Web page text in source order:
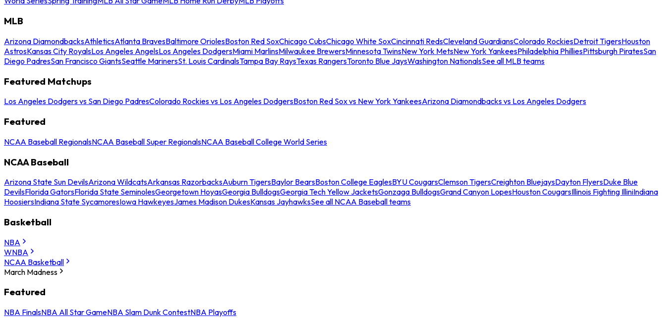
MLB
Arizona DiamondbacksAthleticsAtlanta BravesBaltimore OriolesBoston Red SoxChicago CubsChicago White SoxCincinnati RedsCleveland GuardiansColorado RockiesDetroit TigersHouston
AstrosKansas City RoyalsLos Angeles AngelsLos Angeles DodgersMiami MarlinsMilwaukee BrewersMinnesota TwinsNew York MetsNew York YankeesPhiladelphia PhilliesPittsburgh PiratesSan
Diego PadresSan Francisco GiantsSeattle MarinersSt. Louis CardinalsTampa Bay RaysTexas RangersToronto Blue JaysWashington NationalsSee all MLB teams
Featured Matchups
Los Angeles Dodgers vs San Diego PadresColorado Rockies vs Los Angeles DodgersBoston Red Sox vs New York YankeesArizona Diamondbacks vs Los Angeles Dodgers
Featured
NCAA Baseball RegionalsNCAA Baseball Super RegionalsNCAA Baseball College World Series
NCAA Baseball
Arizona State Sun DevilsArizona WildcatsArkansas RazorbacksAuburn TigersBaylor BearsBoston College EaglesBYU CougarsClemson TigersCreighton BluejaysDayton FlyersDuke Blue
DevilsFlorida GatorsFlorida State SeminolesGeorgetown HoyasGeorgia BulldogsGeorgia Tech Yellow JacketsGonzaga BulldogsGrand Canyon LopesHouston CougarsIllinois Fighting IlliniIndiana
HoosiersIndiana State SycamoresIowa HawkeyesJames Madison DukesKansas JayhawksSee all NCAA Baseball teams
Basketball
NBA
WNBA
NCAA Basketball
March Madness
Featured
NBA FinalsNBA All Star GameNBA Slam Dunk ContestNBA Playoffs